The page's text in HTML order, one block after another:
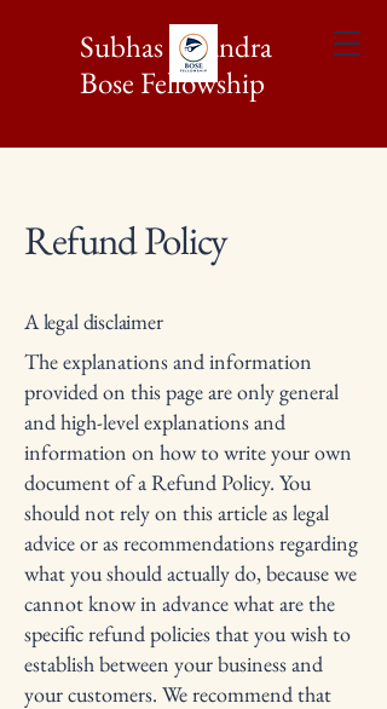
Subhas Chandra
Bose Fellowship
Refund Policy
A legal disclaimer
The explanations and information
provided on this page are only general
and high-level explanations and
information on how to write your own
document of a Refund Policy. You
should not rely on this article as legal
advice or as recommendations regarding
what you should actually do, because we
cannot know in advance what are the
specific refund policies that you wish to
establish between your business and
your customers. We recommend that